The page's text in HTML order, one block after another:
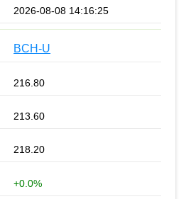
2026-08-08 14:16:25
BCH-U
216.80
213.60
218.20
+0.0%